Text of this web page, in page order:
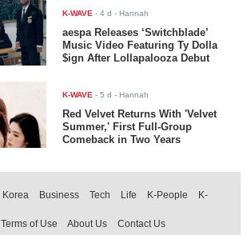
K-WAVE -4 d - Hannah
aespa Releases ‘Switchblade’
Music Video Featuring Ty Dolla
$ign After Lollapalooza Debut
K-WAVE -5 d - Hannah
Red Velvet Returns With 'Velvet
Summer,' First Full-Group
Comeback in Two Years
Korea Business Tech Life K-People
K-
Terms of Use About Us Contact Us